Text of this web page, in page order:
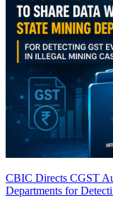
CBIC Directs CGST
Departments for